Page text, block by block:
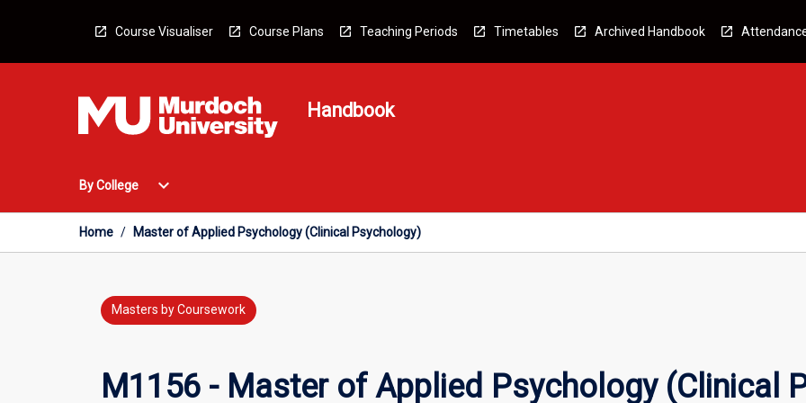
Course Visualiser Course Plans Teaching Periods Timetables Archived Handbook
Handbook
By College
Open
College
Menu
expand_more
Home / Master of Applied Psychology (Clinical Psychology)
Masters by Coursework
M1156 - Master of Applied Psychology (Clinical